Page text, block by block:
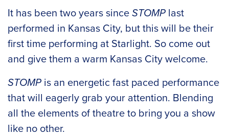
It has been two years sinceSTOMP last
performed in Kansas City, but this will be their
first time performing at Starlight. So come out
and give them a warm Kansas City welcome.
STOMP is an energetic fast paced performance
that will eagerly grab your attention. Blending
all the elements of theatre to bring you a show
like no other.